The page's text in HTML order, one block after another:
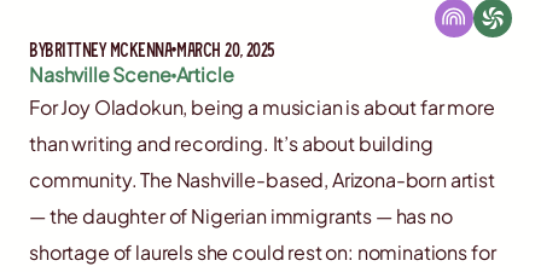
ByBrittney McKenna March 20, 2025
Nashville SceneArticle
For Joy Oladokun, being a musician is about far more
than writing and recording. It’s about building
community. The Nashville-based, Arizona-born artist
— the daughter of Nigerian immigrants — has no
shortage of laurels she could rest on: nominations for